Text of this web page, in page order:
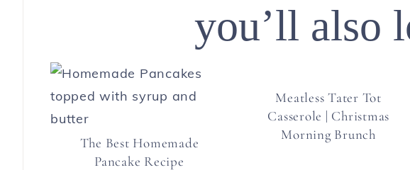
you’ll also
The Best Homemade
Pancake Recipe
Meatless Tater Tot
Casserole | Christmas
Morning Brunch